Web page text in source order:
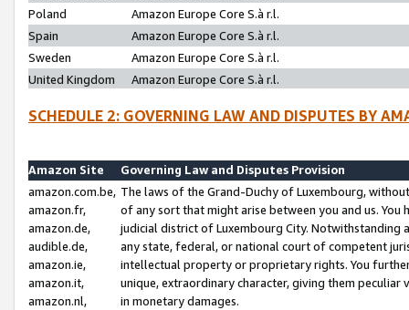
Poland
Amazon Europe Core S.à r.l.
Spain
Amazon Europe Core S.à r.l.
Sweden
Amazon Europe Core S.à r.l.
United Kingdom
Amazon Europe Core S.à r.l.
SCHEDULE 2: GOVERNING LAW AND DISPUTES BY
Amazon Site
Governing Law and Disputes Provision
amazon.com.be,
amazon.fr,
amazon.de,
audible.de,
amazon.ie,
amazon.it,
amazon.nl,
The laws of the Grand-Duchy of Luxembourg,
of any sort that might arise between you and us.
judicial district of Luxembourg City. Notwithstanding
any state, federal, or national court of competent
intellectual property or proprietary rights. You
unique, extraordinary character, giving them
in monetary damages.